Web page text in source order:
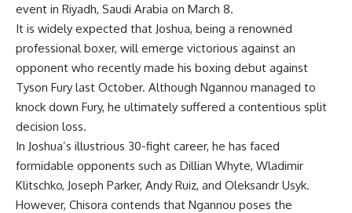
event in Riyadh, Saudi Arabia on March 8.
It is widely expected that Joshua, being a renowned
professional boxer, will emerge victorious against an
opponent who recently made his boxing debut against
Tyson Fury last October. Although Ngannou managed to
knock down Fury, he ultimately suffered a contentious split
decision loss.
In Joshua’s illustrious 30-fight career, he has faced
formidable opponents such as Dillian Whyte, Wladimir
Klitschko, Joseph Parker, Andy Ruiz, and Oleksandr Usyk.
However, Chisora contends that Ngannou poses the